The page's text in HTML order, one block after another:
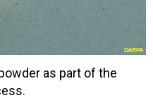
as part of the